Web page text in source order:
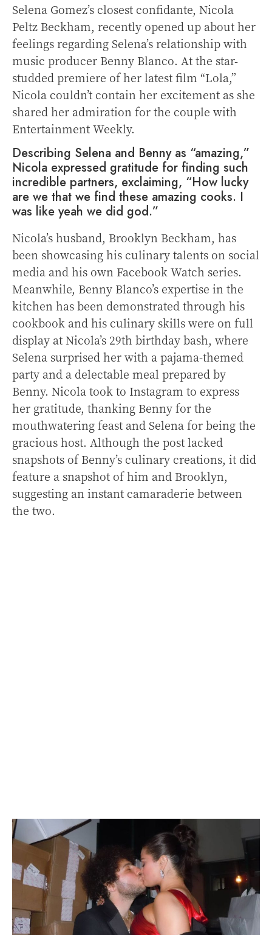
Selena Gomez’s closest confidante, Nicola
Peltz Beckham, recently opened up about her
feelings regarding Selena’s relationship with
music producer Benny Blanco. At the star-
studded premiere of her latest film “Lola,”
Nicola couldn’t contain her excitement as she
shared her admiration for the couple with
Entertainment Weekly.
Describing Selena and Benny as “amazing,”
Nicola expressed gratitude for finding such
incredible partners, exclaiming, “How lucky
are we that we find these amazing cooks. I
was like yeah we did god.”
Nicola’s husband, Brooklyn Beckham, has
been showcasing his culinary talents on social
media and his own Facebook Watch series.
Meanwhile, Benny Blanco’s expertise in the
kitchen has been demonstrated through his
cookbook and his culinary skills were on full
display at Nicola’s 29th birthday bash, where
Selena surprised her with a pajama-themed
party and a delectable meal prepared by
Benny. Nicola took to Instagram to express
her gratitude, thanking Benny for the
mouthwatering feast and Selena for being the
gracious host. Although the post lacked
snapshots of Benny’s culinary creations, it did
feature a snapshot of him and Brooklyn,
suggesting an instant camaraderie between
the two.